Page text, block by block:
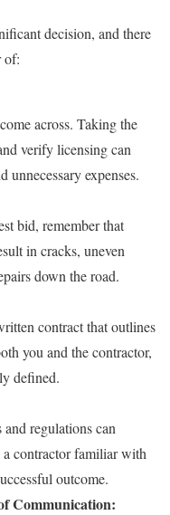
decision, and there
of:
across. Taking the
verify licensing can
unnecessary expenses.
bid, remember that
in cracks, uneven
down the road.
contract that outlines
you and the contractor,
defined.
regulations can
contractor familiar with
outcome.
Communication: